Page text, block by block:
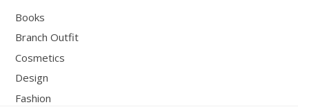
Books
Branch Outfit
Cosmetics
Design
Fashion